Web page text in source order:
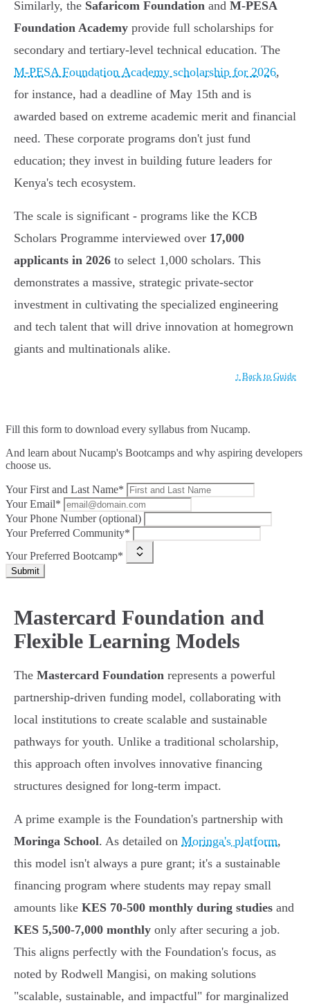
Similarly, the Safaricom Foundation and M-PESA
Foundation Academy provide full scholarships for
secondary and tertiary-level technical education. The
M-PESA Foundation Academy scholarship for 2026,
for instance, had a deadline of May 15th and is
awarded based on extreme academic merit and financial
need. These corporate programs don't just fund
education; they invest in building future leaders for
Kenya's tech ecosystem.
The scale is significant - programs like the KCB
Scholars Programme interviewed over 17,000
applicants in 2026 to select 1,000 scholars. This
demonstrates a massive, strategic private-sector
investment in cultivating the specialized engineering
and tech talent that will drive innovation at homegrown
giants and multinationals alike.
↑ Back to Guide
Fill this form to download every syllabus from Nucamp.
And learn about Nucamp's Bootcamps and why aspiring developers
choose us.
Your First and Last Name*
Your Email*
Your Phone Number (optional)
Your Preferred Community*
Your Preferred Bootcamp*
Submit
Mastercard Foundation and
Flexible Learning Models
The Mastercard Foundation represents a powerful
partnership-driven funding model, collaborating with
local institutions to create scalable and sustainable
pathways for youth. Unlike a traditional scholarship,
this approach often involves innovative financing
structures designed for long-term impact.
A prime example is the Foundation's partnership with
Moringa School. As detailed on Moringa's platform,
this model isn't always a pure grant; it's a sustainable
financing program where students may repay small
amounts like KES 70-500 monthly during studies and
KES 5,500-7,000 monthly only after securing a job.
This aligns perfectly with the Foundation's focus, as
noted by Rodwell Mangisi, on making solutions
"scalable, sustainable, and impactful" for marginalized